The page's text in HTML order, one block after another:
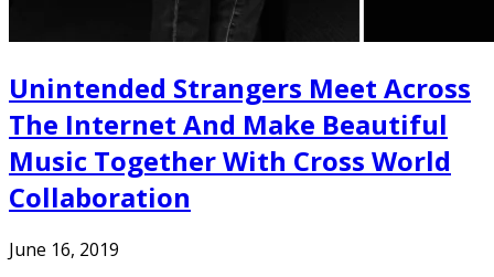
Unintended Strangers Meet Across
The Internet And Make Beautiful
Music Together With Cross World
Collaboration
June 16, 2019